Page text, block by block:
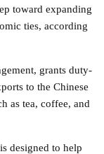
toward expanding
ties, according
grants duty-
to the Chinese
as tea, coffee, and
designed to help